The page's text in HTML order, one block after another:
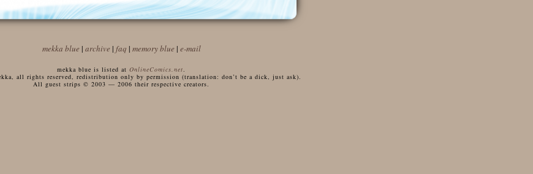
mekka blue | archive | faq | memory blue | e-mail
mekka blue is listed at OnlineComics.net
all rights reserved, redistribution only by permission (translation: don’t be a dick, just ask).
All guest strips © 2003 — 2006 their respective creators.